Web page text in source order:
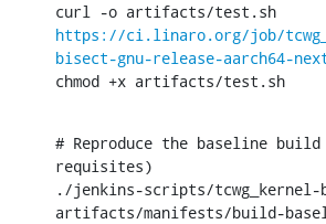
https://ci.linaro.org/job/
bisect-gnu-release-aarch64-
chmod +x artifacts/test.sh
# Reproduce the baseline
requisites)
./jenkins-scripts/tcwg_kernel-
artifacts/manifests/build-